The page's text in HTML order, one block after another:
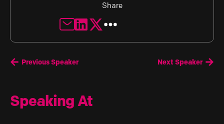
Share
Next Speaker
Previous Speaker
Speaking At